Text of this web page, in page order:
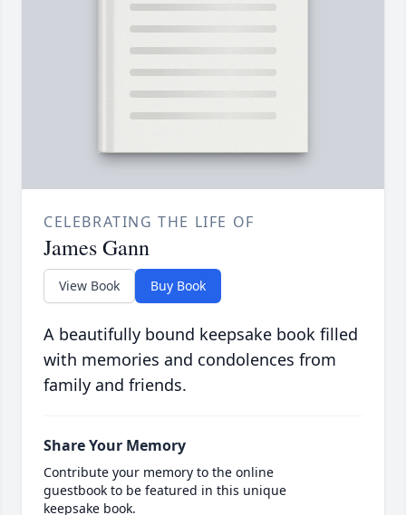
CELEBRATING THE LIFE OF
James Gann
View Book Buy Book
A beautifully bound keepsake book filled
with memories and condolences from
family and friends.
Share Your Memory
Contribute your memory to the online
guestbook to be featured in this unique
keepsake book.